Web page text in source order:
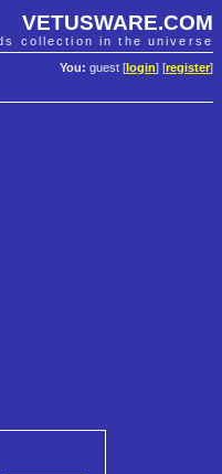
VETUSWARE.COM
collection in the universe
You: guest [ login] [register]